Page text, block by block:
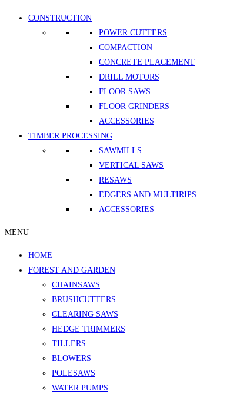
CONSTRUCTION
POWER CUTTERS
COMPACTION
CONCRETE PLACEMENT
DRILL MOTORS
FLOOR SAWS
FLOOR GRINDERS
ACCESSORIES
TIMBER PROCESSING
SAWMILLS
VERTICAL SAWS
RESAWS
EDGERS AND MULTIRIPS
ACCESSORIES
MENU
HOME
FOREST AND GARDEN
CHAINSAWS
BRUSHCUTTERS
CLEARING SAWS
HEDGE TRIMMERS
TILLERS
BLOWERS
POLESAWS
WATER PUMPS